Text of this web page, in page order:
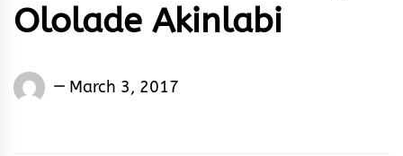
Ololade Akinlabi
Ololade
March 3, 2017